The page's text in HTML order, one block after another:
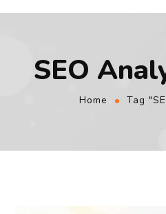
SEO
Home Tag